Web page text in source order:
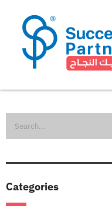
Categories